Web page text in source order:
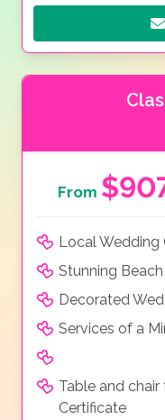
From
Local Wedding
Stunning
Decorated
Services of a
Table and
Certificate